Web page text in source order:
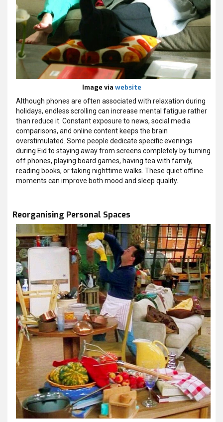
Image via website
Although phones are often associated with relaxation during
holidays, endless scrolling can increase mental fatigue rather
than reduce it. Constant exposure to news, social media
comparisons, and online content keeps the brain
overstimulated. Some people dedicate specific evenings
during Eid to staying away from screens completely by turning
off phones, playing board games, having tea with family,
reading books, or taking nighttime walks. These quiet offline
moments can improve both mood and sleep quality.
Reorganising Personal Spaces